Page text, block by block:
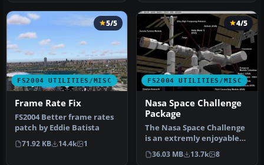
FS2004 UTILITIES/MISC
5/5
Frame Rate Fix
FS2004 Better frame rates
patch by Eddie Batista
71.92 KB 14.4k 1
FS2004 UTILITIES/MISC
4/5
Nasa Space Challenge
Package
The Nasa Space Challenge
is an extremly enjoyable
experience for simulating
N…
36.03 MB 13.7k 8